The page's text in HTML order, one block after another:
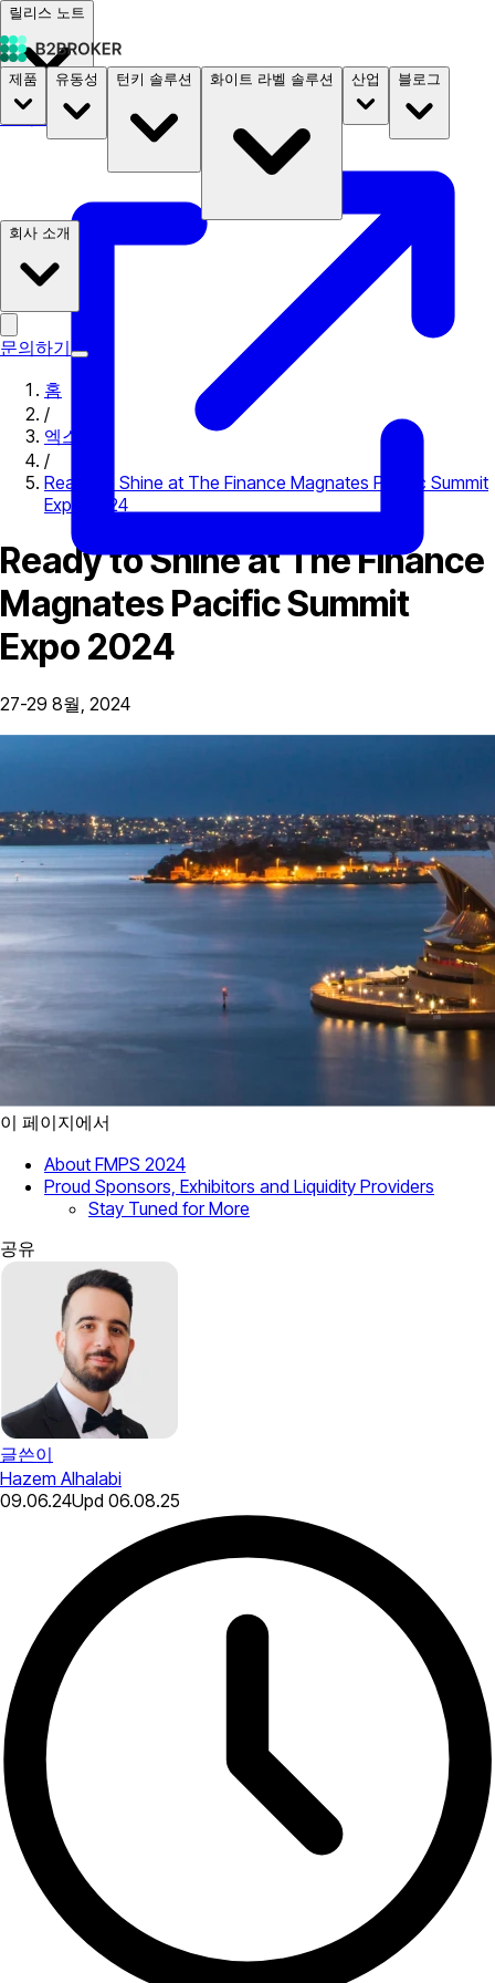
릴리스 노트
문서 요금B2STORE
제품 유동성 턴키 솔루션 화이트 라벨 솔루션 산업 블로그
회사 소개
문의하기
홈
/
엑스포
/
Ready to Shine at The Finance Magnates Pacific Summit
Expo 2024
Ready to Shine at The Finance
Magnates Pacific Summit
Expo 2024
27-29 8월, 2024
이 페이지에서
About FMPS 2024
Proud Sponsors, Exhibitors and Liquidity Providers
Stay Tuned for More
공유
글쓴이
Hazem Alhalabi
09.06.24Upd 06.08.25